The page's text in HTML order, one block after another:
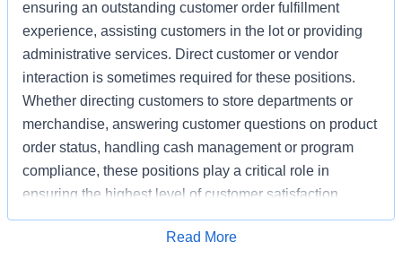
ensuring an outstanding customer order fulfillment
experience, assisting customers in the lot or providing
administrative services. Direct customer or vendor
interaction is sometimes required for these positions.
Whether directing customers to store departments or
merchandise, answering customer questions on product
order status, handling cash management or program
compliance, these positions play a critical role in
ensuring the highest level of customer satisfaction.
Individuals in these positions must work cooperatively
with other Associates, vendors, carriers, and
Apply for Job
Read More